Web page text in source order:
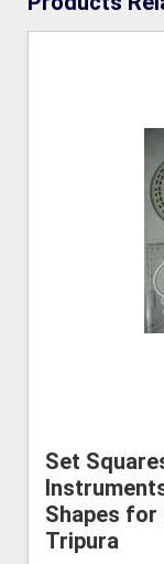
Set
Shapes for
Tripura